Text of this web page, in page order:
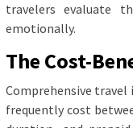
travelers evaluate
emotionally.
The Cost-
Comprehensive
frequently cost